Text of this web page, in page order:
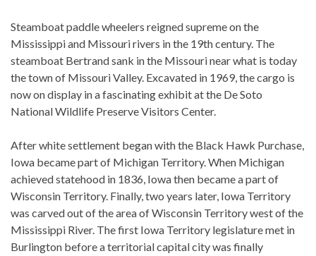
Steamboat paddle wheelers reigned supreme on the
Mississippi and Missouri rivers in the 19th century. The
steamboat Bertrand sank in the Missouri near what is today
the town of Missouri Valley. Excavated in 1969, the cargo is
now on display in a fascinating exhibit at the De Soto
National Wildlife Preserve Visitors Center.
After white settlement began with the Black Hawk Purchase,
Iowa became part of Michigan Territory. When Michigan
achieved statehood in 1836, Iowa then became a part of
Wisconsin Territory. Finally, two years later, Iowa Territory
was carved out of the area of Wisconsin Territory west of the
Mississippi River. The first Iowa Territory legislature met in
Burlington before a territorial capital city was finally